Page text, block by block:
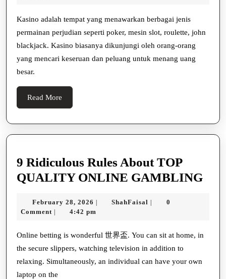
Aman
Kasino adalah tempat yang menawarkan berbagai jenis
permainan perjudian seperti poker, mesin slot, roulette, john
blackjack. Kasino biasanya dikunjungi oleh orang-orang
yang mencari keseruan dan peluang untuk menang uang
besar.
Read More
More
9 Ridiculous Rules About TOP
QUALITY ONLINE GAMBLING9
February 28, 2026 February
28,
| ShahFaisal ShahFaisal
|
0
Comment | 4:42 pm
Online betting is wonderful 世界盃. You can sit at home, in
the secure slippers, watching television in addition to
relaxing. Simultaneously, an individual can have your own
laptop on the